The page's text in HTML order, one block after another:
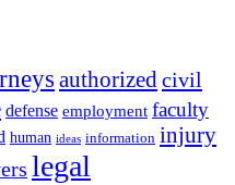
authorizedcivil
defense employment faculty
human ideas information injury
legal